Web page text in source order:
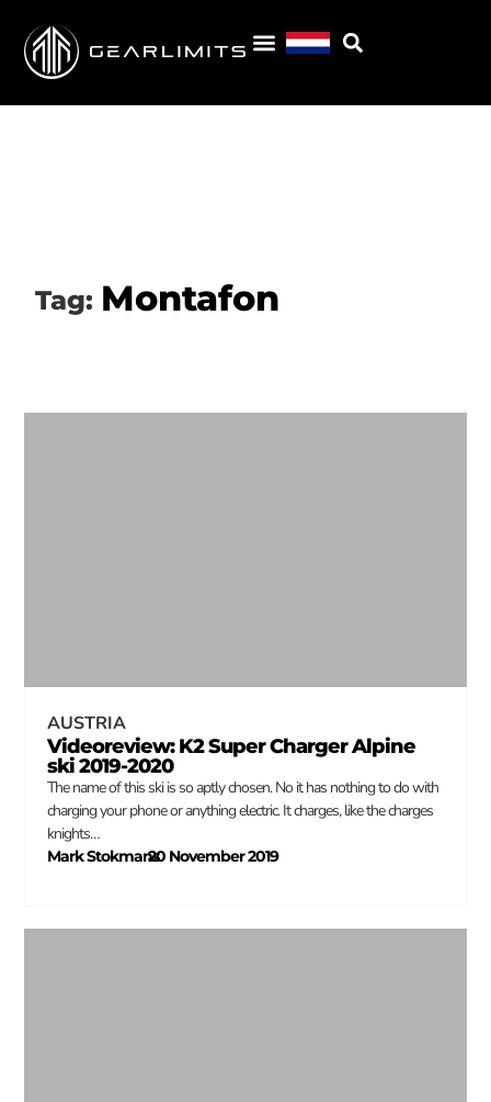
Tag: Montafon
AUSTRIA
Videoreview: K2 Super Charger Alpine
ski 2019-2020
The name of this ski is so aptly chosen. No it has nothing to do with
charging your phone or anything electric. It charges, like the charges
knights…
Mark Stokmans
–
20 November 2019